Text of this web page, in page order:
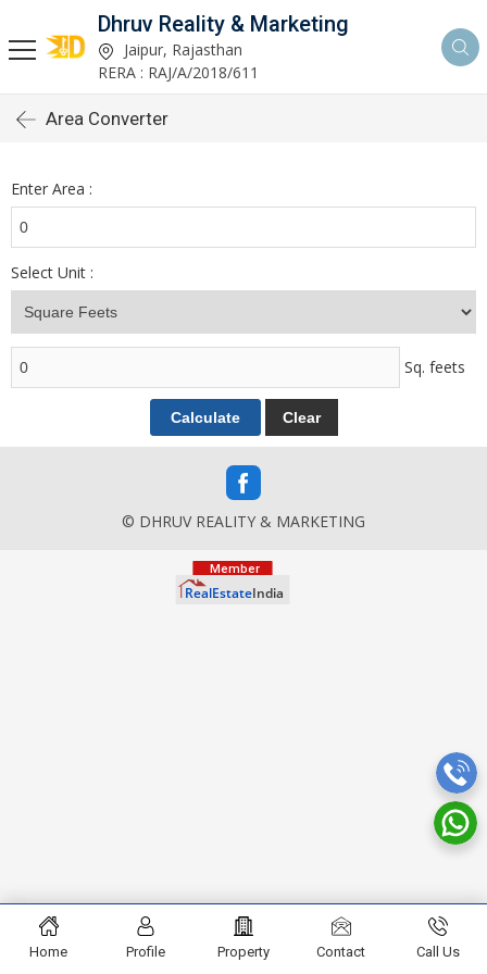
Dhruv Reality & Marketing
Jaipur, Rajasthan
RERA : RAJ/A/2018/611
Area Converter
Enter Area :
Select Unit :
Sq. feets
© DHRUV REALITY & MARKETING
Home Profile Property Contact Call Us